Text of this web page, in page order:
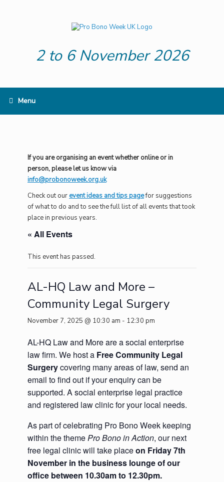
2 to 6 November 2026
Menu
If you are organising an event whether online or in
person, please let us know via
info@probonoweek.org.uk
Check out our event ideas and tips pagefor suggestions
of what to do and to see the full list of all events that took
place in previous years.
« All Events
This event has passed.
AL-HQ Law and More –
Community Legal Surgery
November 7, 2025 @ 10:30 am - 12:30 pm
AL-HQ Law and More are a social enterprise
law firm. We host a Free Community Legal
Surgerycovering many areas of law, send an
email to find out if your enquiry can be
supported. A social enterprise legal practice
and registered law clinic for your local needs.
As part of celebrating Pro Bono Week keeping
within the themePro Bono in Action, our next
free legal clinic will take placeon Friday 7th
November in the business lounge of our
office between 10.30am to 12.30pm.